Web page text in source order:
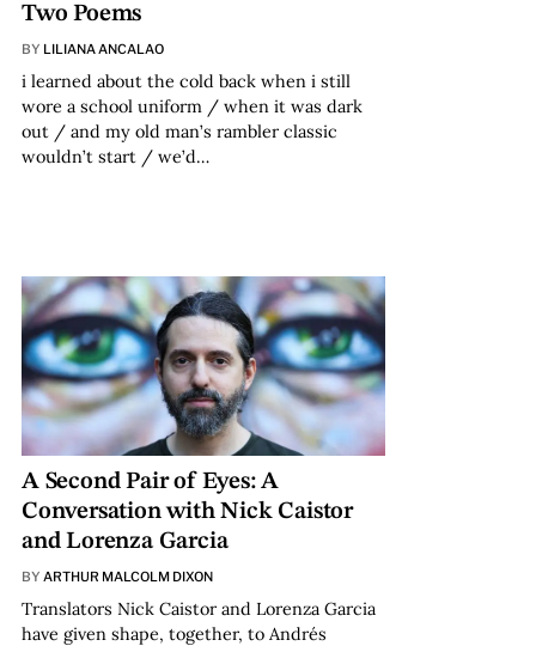
Two Poems
BY LILIANA ANCALAO
i learned about the cold back when i still
wore a school uniform / when it was dark
out / and my old man’s rambler classic
wouldn’t start / we’d…
A Second Pair of Eyes: A
Conversation with Nick Caistor
and Lorenza Garcia
BY ARTHUR MALCOLM DIXON
Translators Nick Caistor and Lorenza Garcia
have given shape, together, to Andrés